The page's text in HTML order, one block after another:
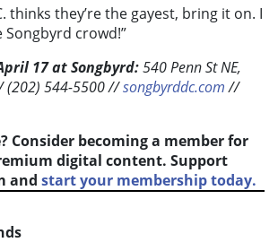
thinks they’re the gayest, bring it on. I
Songbyrd crowd!”
17 at Songbyrd:540 Penn St NE,
(202) 544-5500//songbyrddc.com//
Consider becoming a member for
digital content. Support
and start your membership today.